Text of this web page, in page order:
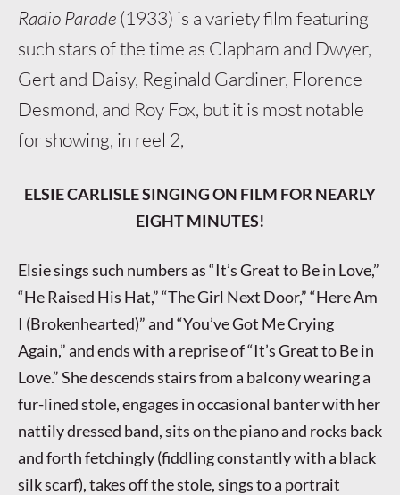
Radio Parade(1933) is a variety film featuring
such stars of the time as Clapham and Dwyer,
Gert and Daisy, Reginald Gardiner, Florence
Desmond, and Roy Fox, but it is most notable
for showing, in reel 2,
ELSIE CARLISLE SINGING ON FILM FOR NEARLY
EIGHT MINUTES!
Elsie sings such numbers as “It’s Great to Be in Love,”
“He Raised His Hat,” “The Girl Next Door,” “Here Am
I (Brokenhearted)” and “You’ve Got Me Crying
Again,” and ends with a reprise of “It’s Great to Be in
Love.” She descends stairs from a balcony wearing a
fur-lined stole, engages in occasional banter with her
nattily dressed band, sits on the piano and rocks back
and forth fetchingly (fiddling constantly with a black
silk scarf), takes off the stole, sings to a portrait